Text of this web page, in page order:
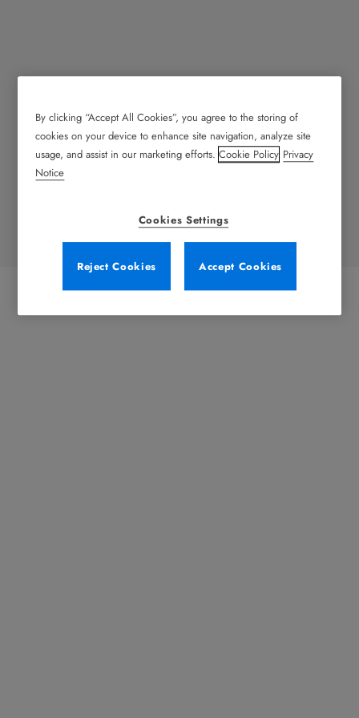
Lorem ipsum
Lorem ipsum dolor sit amet, consectetur adipiscing elit.
odio viverra mauris, ut laoreet sapien elit nec leo.
By clicking “Accept All Cookies”, you agree to the storing of
cookies on your device to enhance site navigation, analyze site
usage, and assist in our marketing efforts.Cookie Policy Privacy
Notice
Cookies Settings
Reject Cookies Accept Cookies